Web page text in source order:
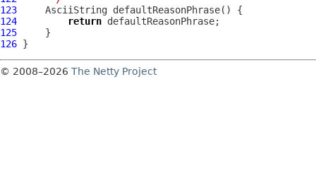
123
AsciiString
124
return
125
126
© 2008–2026 The Netty Project